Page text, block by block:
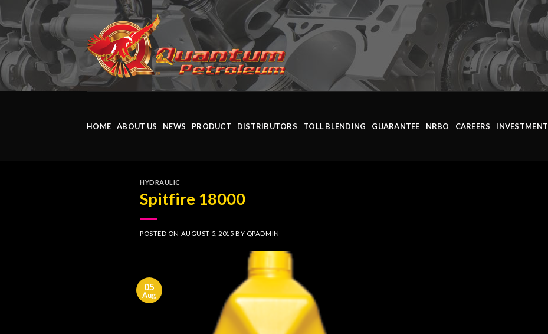
Skip
to
content
HOME ABOUT US NEWS PRODUCT DISTRIBUTORS TOLL BLENDING GUARANTEE NRBO CAREERS INVESTMENT
HYDRAULIC
Spitfire 18000
POSTED ON AUGUST 5, 2015 BY QPADMIN
05
Aug